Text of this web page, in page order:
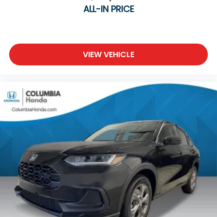
Transparent, Market-Based Pricing
Every new and pre-owned vehicle is competitively
mileage, condition, and features. No pricing games,
no inflated prices, and no unnecessary haggling—
just exceptional value from the start.
Quality You Can Trust
Every vehicle is thoroughly inspected, and every
pre-owned vehicle includes a complimentary
AutoCheck® Vehicle History Report for added
peace of mind.
Simple, Flexible Financing
ALL-IN PRICE
VIEW VEHICLE